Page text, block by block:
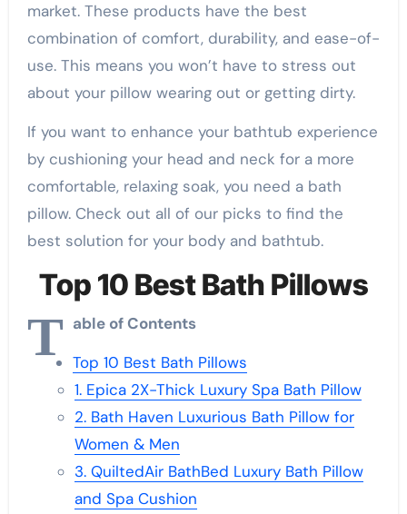
market. These products have the best
combination of comfort, durability, and ease-of-
use. This means you won’t have to stress out
about your pillow wearing out or getting dirty.
If you want to enhance your bathtub experience
by cushioning your head and neck for a more
comfortable, relaxing soak, you need a bath
pillow. Check out all of our picks to find the
best solution for your body and bathtub.
Top 10 Best Bath Pillows
T able of Contents
Top 10 Best Bath Pillows
1. Epica 2X-Thick Luxury Spa Bath Pillow
2. Bath Haven Luxurious Bath Pillow for
Women & Men
3. QuiltedAir BathBed Luxury Bath Pillow
and Spa Cushion